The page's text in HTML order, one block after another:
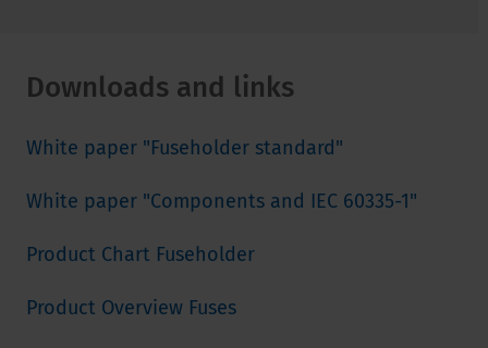
Downloads and links
White paper "Fuseholder standard"
White paper "Components and IEC 60335-1"
Product Chart Fuseholder
Product Overview Fuses